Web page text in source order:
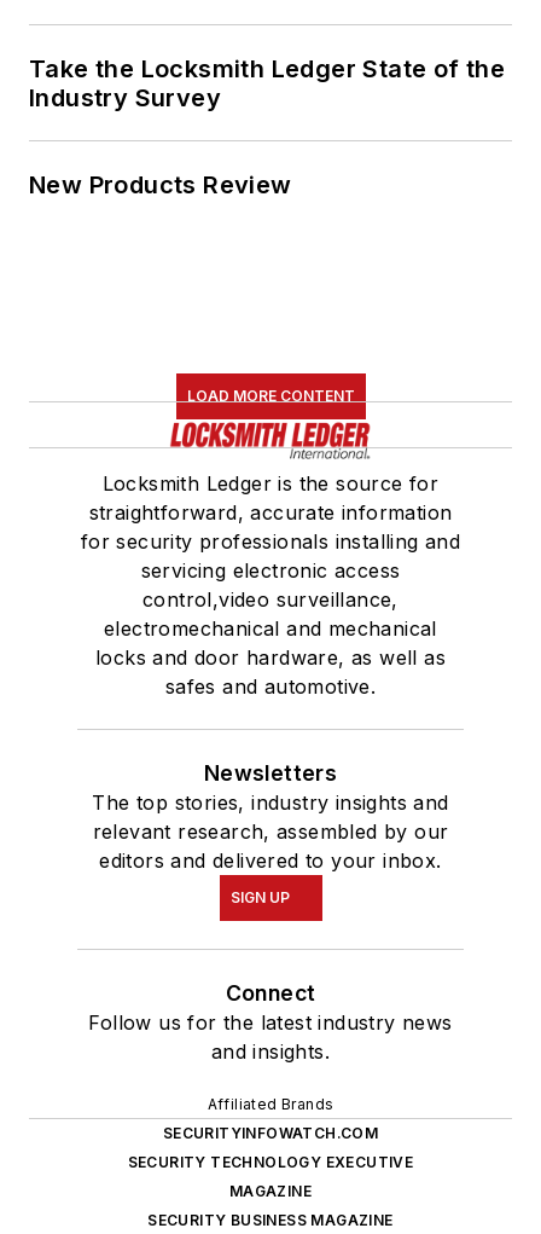
Take the Locksmith Ledger State of the
Industry Survey
New Products Review
LOAD MORE CONTENT
Locksmith Ledger is the source for
straightforward, accurate information
for security professionals installing and
servicing electronic access
control,video surveillance,
electromechanical and mechanical
locks and door hardware, as well as
safes and automotive.
Newsletters
The top stories, industry insights and
relevant research, assembled by our
editors and delivered to your inbox.
SIGN UP
Connect
Follow us for the latest industry news
and insights.
Affiliated Brands
SECURITYINFOWATCH.COM
SECURITY TECHNOLOGY EXECUTIVE
MAGAZINE
SECURITY BUSINESS MAGAZINE